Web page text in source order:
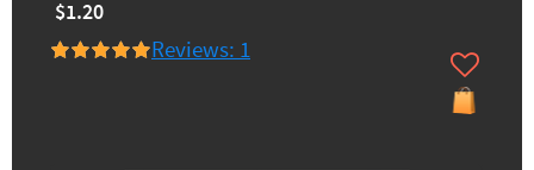
$1.20
Reviews: 1